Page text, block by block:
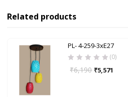
Related products
PL- 4-259-3xE27
(0)
₹6,190 ₹5,571